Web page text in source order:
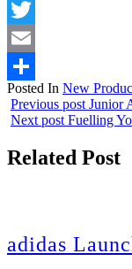
Facebook
Twitter
Email
Share
Posted In New
Previous post Junior
Next post Fuelling
Related Post
adidas